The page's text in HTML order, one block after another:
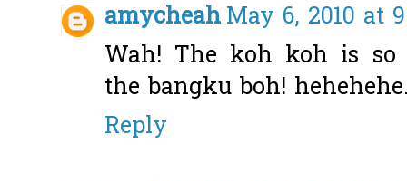
amycheahMay 6, 2010 at
Wah! The koh koh is so
the bangku boh!
Reply